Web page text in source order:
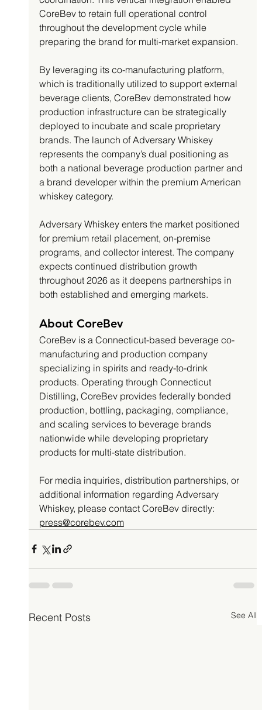
CoreBev to retain full operational control
throughout the development cycle while
preparing the brand for multi-market expansion.
By leveraging its co-manufacturing platform,
which is traditionally utilized to support external
beverage clients, CoreBev demonstrated how
production infrastructure can be strategically
deployed to incubate and scale proprietary
brands. The launch of Adversary Whiskey
represents the company’s dual positioning as
both a national beverage production partner and
a brand developer within the premium American
whiskey category.
Adversary Whiskey enters the market positioned
for premium retail placement, on-premise
programs, and collector interest. The company
expects continued distribution growth
throughout 2026 as it deepens partnerships in
both established and emerging markets.
About CoreBev
CoreBev is a Connecticut-based beverage co-
manufacturing and production company
specializing in spirits and ready-to-drink
products. Operating through Connecticut
Distilling, CoreBev provides federally bonded
production, bottling, packaging, compliance,
and scaling services to beverage brands
nationwide while developing proprietary
products for multi-state distribution.
For media inquiries, distribution partnerships, or
additional information regarding Adversary
Whiskey, please contact CoreBev directly:
press@corebev.com
Recent Posts See All